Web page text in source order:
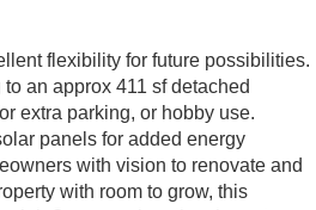
flexibility for future possibilities.
an approx 411 sf detached
extra parking, or hobby use.
panels for added energy
with vision to renovate and
with room to grow, this